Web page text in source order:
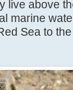
live above
marine
Sea to